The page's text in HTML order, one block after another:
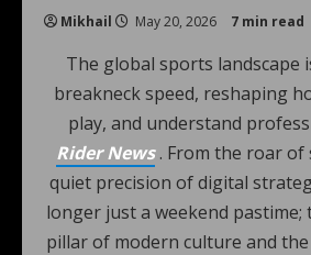
Mikhail May 20, 2026 7 min read
The global sports landscape
breakneck speed, reshaping
play, and understand
Rider News. From the roar of
quiet precision of digital
longer just a weekend pastime;
pillar of modern culture and